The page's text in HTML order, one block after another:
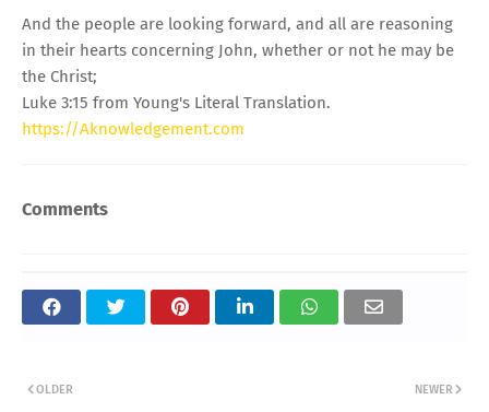
And the people are looking forward, and all are reasoning
in their hearts concerning John, whether or not he may be
the Christ;
Luke 3:15 from Young's Literal Translation.
https://Aknowledgement.com
Comments
NEWER
OLDER